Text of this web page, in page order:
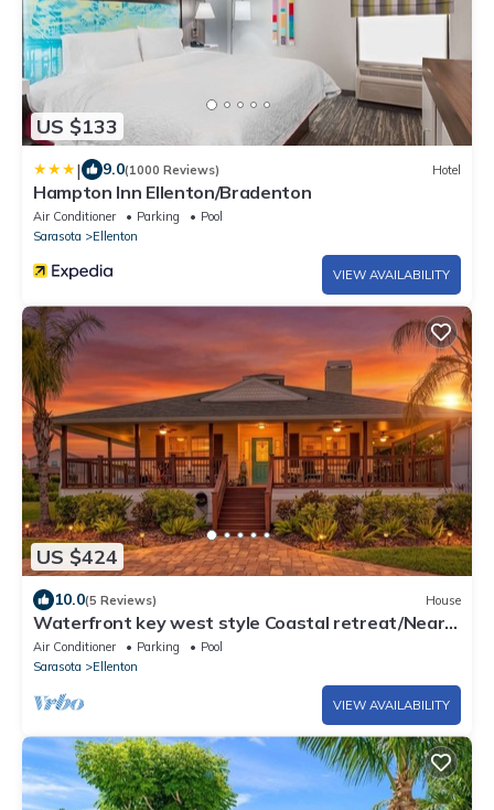
US $133
| 9.0(1000 Reviews) Hotel
Hampton Inn Ellenton/Bradenton
Air Conditioner Parking
Pool
Sarasota
Ellenton
VIEW AVAILABILITY
US $424
10.0(5 Reviews) House
Waterfront key west style Coastal retreat/Near
Beaches & Ellenton Outlets
Air Conditioner Parking
Pool
Sarasota
Ellenton
VIEW AVAILABILITY